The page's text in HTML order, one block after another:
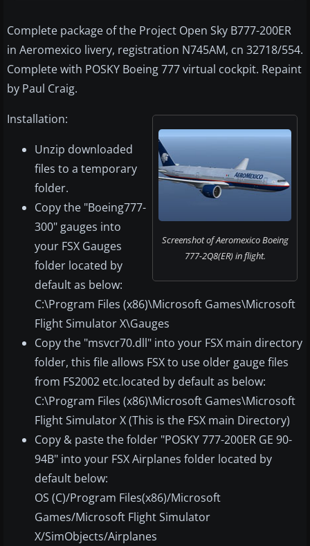
Complete package of the Project Open Sky B777-200ER
in Aeromexico livery, registration N745AM, cn 32718/554.
Complete with POSKY Boeing 777 virtual cockpit. Repaint
by Paul Craig.
Screenshot of Aeromexico Boeing
777-2Q8(ER) in flight.
Installation:
Unzip downloaded
files to a temporary
folder.
Copy the "Boeing777-
300" gauges into
your FSX Gauges
folder located by
default as below:
C:\Program Files (x86)\Microsoft Games\Microsoft
Flight Simulator X\Gauges
Copy the "msvcr70.dll" into your FSX main directory
folder, this file allows FSX to use older gauge files
from FS2002 etc.located by default as below:
C:\Program Files (x86)\Microsoft Games\Microsoft
Flight Simulator X (This is the FSX main Directory)
Copy & paste the folder "POSKY 777-200ER GE 90-
94B" into your FSX Airplanes folder located by
default below:
OS (C)/Program Files(x86)/Microsoft
Games/Microsoft Flight Simulator
X/SimObjects/Airplanes